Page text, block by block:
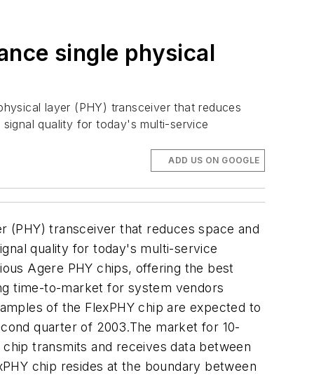
single physical
layer (PHY) transceiver that reduces
quality for today's multi-service
ADD US ON GOOGLE
(PHY) transceiver that reduces space and
quality for today's multi-service
Agere PHY chips, offering the best
time-to-market for system vendors
of the FlexPHY chip are expected to
quarter of 2003.The market for 10-
transmits and receives data between
chip resides at the boundary between